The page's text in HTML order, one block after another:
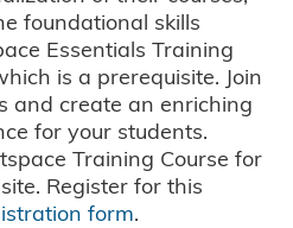
foundational skills
Essentials Training
is a prerequisite. Join
and create an enriching
for your students.
Training Course for
Register for this
form.